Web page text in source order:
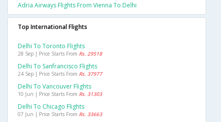
Adria Airways Flights From Vienna To Delhi
Top International Flights
Delhi To Toronto Flights
28 Sep | Price Starts From Rs. 29518
Delhi To Sanfrancisco Flights
24 Sep | Price Starts From Rs. 37977
Delhi To Vancouver Flights
10 Jun | Price Starts From Rs. 31303
Delhi To Chicago Flights
07 Jun | Price Starts From Rs. 33663